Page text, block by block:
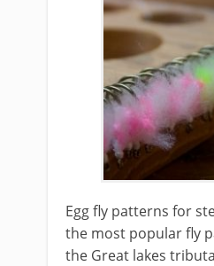
Egg fly patterns for
the most popular fly
the Great lakes